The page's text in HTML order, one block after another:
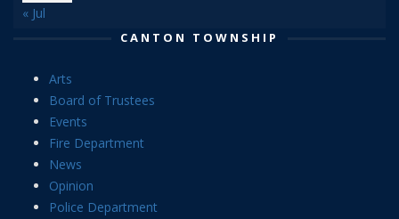
« Jul
CANTON TOWNSHIP
Arts
Board of Trustees
Events
Fire Department
News
Opinion
Police Department